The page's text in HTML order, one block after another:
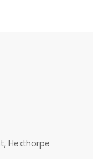
Whether
public
quality GRP
Hexthorpe